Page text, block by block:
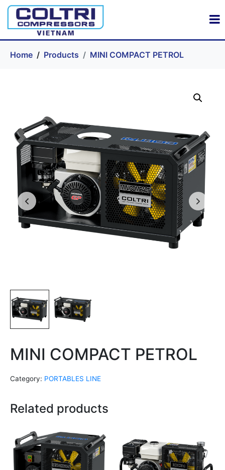
Home Products MINI COMPACT PETROL
MINI COMPACT PETROL
Category: PORTABLES LINE
Related products